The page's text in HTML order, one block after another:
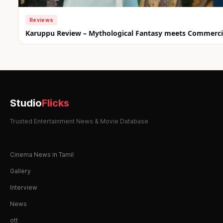
Reviews
Karuppu Review – Mythological Fantasy meets
StudioFlicks
Trusted Entertainment News & Movie Database
Cinema News in Tamil
Gallery
Interview
News
ott